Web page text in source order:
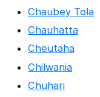
Chaubey Tola
Chauhatta
Cheutaha
Chilwania
Chuhari